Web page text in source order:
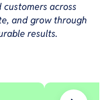
across
and grow through
results.